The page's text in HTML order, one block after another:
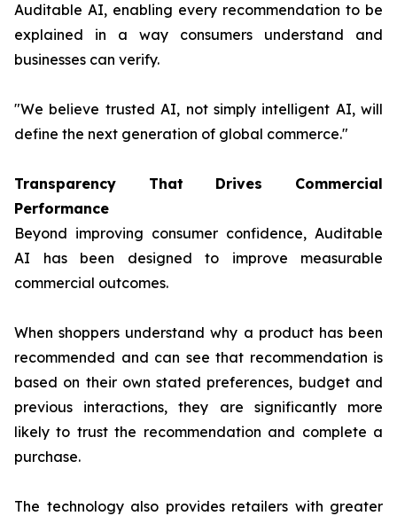
Auditable AI, enabling every recommendation to be
explained in a way consumers understand and
businesses can verify.
"We believe trusted AI, not simply intelligent AI, will
define the next generation of global commerce."
Transparency That Drives Commercial
Performance
Beyond improving consumer confidence, Auditable
AI has been designed to improve measurable
commercial outcomes.
When shoppers understand why a product has been
recommended and can see that recommendation is
based on their own stated preferences, budget and
previous interactions, they are significantly more
likely to trust the recommendation and complete a
purchase.
The technology also provides retailers with greater